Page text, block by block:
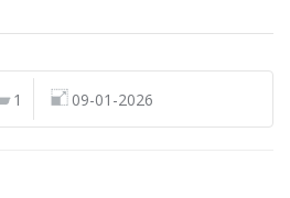
1 09-01-2026